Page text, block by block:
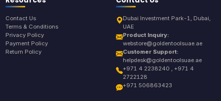
Contact Us
Terms & Conditions
Privacy Policy
Payment Policy
Return Policy
Dubai Investment Park-1, Dubai,
UAE
Product Inquiry:
webstore@goldentoolsuae.ae
Customer Support:
helpdesk@goldentoolsuae.ae
+971 4 2238240 , +971 4
2722128
+971 506863423